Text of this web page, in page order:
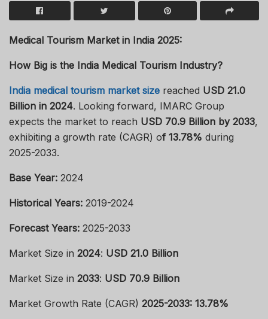
Medical Tourism Market in India 2025:
How Big is the India Medical Tourism Industry?
India medical tourism market size reached USD 21.0
Billion in 2024. Looking forward, IMARC Group
expects the market to reach USD 70.9 Billion by 2033,
exhibiting a growth rate (CAGR) of 13.78% during
2025-2033.
Base Year: 2024
Historical Years: 2019-2024
Forecast Years: 2025-2033
Market Size in 2024: USD 21.0 Billion
Market Size in 2033: USD 70.9 Billion
Market Growth Rate (CAGR) 2025-2033: 13.78%